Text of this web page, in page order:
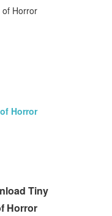
of Horror
Horror
Tiny
Horror